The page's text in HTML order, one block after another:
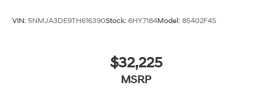
VIN: 5NMJA3DE9TH616390Stock: 6HY7184Model: 85402F4S
$32,225
MSRP